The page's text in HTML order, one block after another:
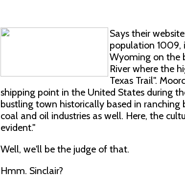
Says their
population 1009,
Wyoming on the
River where the
Texas Trail".
shipping point in the United States during
bustling town historically based in ranching
coal and oil industries as well. Here, the
evident."
Well, we'll be the judge of that.
Hmm. Sinclair?